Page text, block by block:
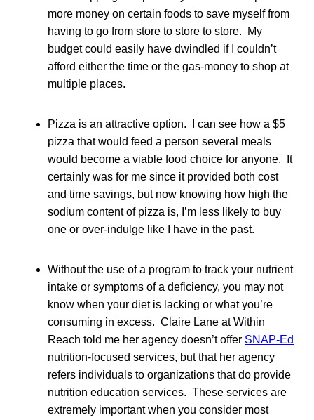
more money on certain foods to save myself from
having to go from store to store to store. My
budget could easily have dwindled if I couldn’t
afford either the time or the gas-money to shop at
multiple places.
Pizza is an attractive option. I can see how a $5
pizza that would feed a person several meals
would become a viable food choice for anyone. It
certainly was for me since it provided both cost
and time savings, but now knowing how high the
sodium content of pizza is, I’m less likely to buy
one or over-indulge like I have in the past.
Without the use of a program to track your nutrient
intake or symptoms of a deficiency, you may not
know when your diet is lacking or what you’re
consuming in excess. Claire Lane at Within
Reach told me her agency doesn’t offer SNAP-Ed
nutrition-focused services, but that her agency
refers individuals to organizations that do provide
nutrition education services. These services are
extremely important when you consider most